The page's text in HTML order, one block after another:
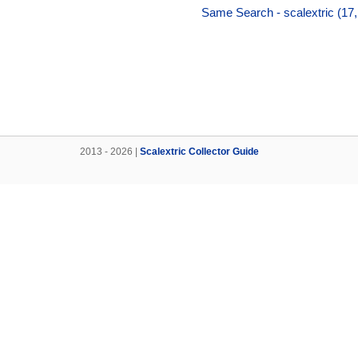
Same Search - scalextric
2013 - 2026 | Scalextric Collector Guide